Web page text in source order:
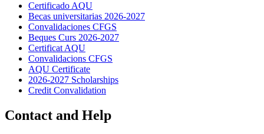
Certificado AQU
Becas universitarias 2026-2027
Convalidaciones CFGS
Beques Curs 2026-2027
Certificat AQU
Convalidacions CFGS
AQU Certificate
2026-2027 Scholarships
Credit Convalidation
Contact and Help